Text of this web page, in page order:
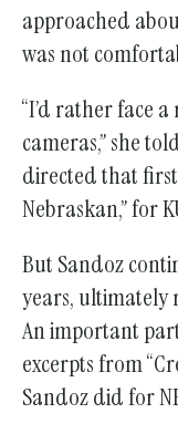
approached
was not
“I’d rather face
cameras,” she
directed that
Nebraskan,” for
But Sandoz
years, ultimately
An important
excerpts from
Sandoz did for